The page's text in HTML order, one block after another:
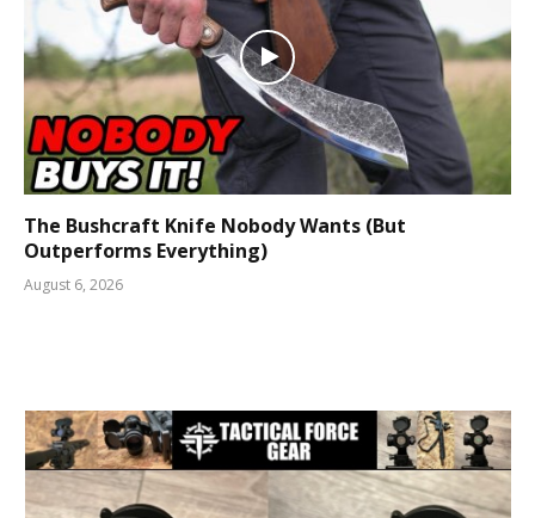
The Bushcraft Knife Nobody Wants (But
Outperforms Everything)
August 6, 2026